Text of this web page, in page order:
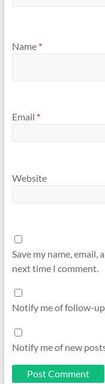
Name *
Email *
Website
Save my name,
next time I comment.
Notify me of follow-
Notify me of new